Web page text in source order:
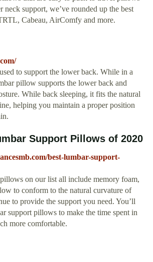
neck support, we’ve rounded up the best
Cabeau, AirComfy and more.
to support the lower back. While in a
pillow supports the lower back and
While back sleeping, it fits the natural
helping you maintain a proper position
Support Pillows of 2020
best-lumbar-support-
on our list all include memory foam,
to conform to the natural curvature of
to provide the support you need. You’ll
support pillows to make the time spent in
more comfortable.